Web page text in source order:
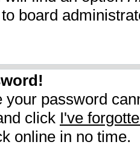
board
your password
click I've
online in no time.